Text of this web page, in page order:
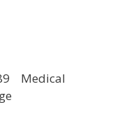
Medical